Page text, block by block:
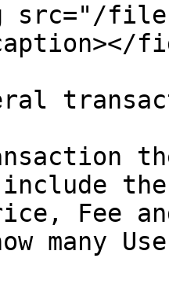
files/
the
Fee
many